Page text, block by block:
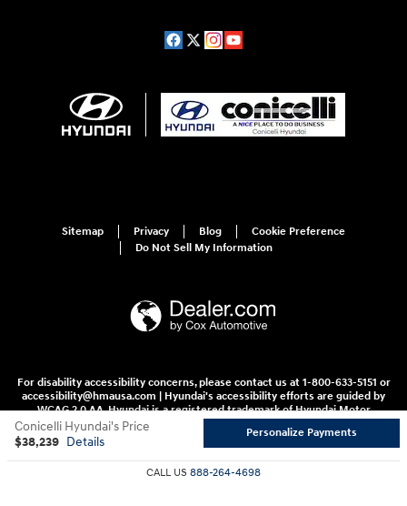
Conicelli Hyundai's Price
$38,239 Details
Personalize Payments
CALL US 888-264-4698
Sitemap Privacy Blog
Cookie Preference
Do Not Sell My Information
For disability accessibility concerns, please contact us at 1-800-633-5151 or
accessibility@hmausa.com | Hyundai's accessibility efforts are guided by
WCAG 2.0 AA. Hyundai is a registered trademark of Hyundai Motor
Company. All rights reserved. © 2026 Hyundai Motor America.